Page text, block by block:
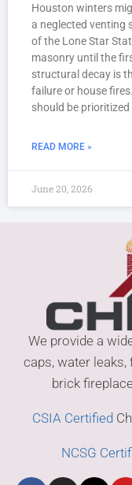
Houston winters
a neglected venting
of the Lone Star
masonry until the
structural decay is
failure or house
should be prioritized
READ MORE »
June 20, 2026
We provide a
caps, water
brick
CSIA Certified
NCSG